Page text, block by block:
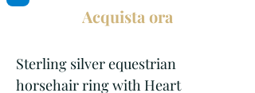
Acquista ora
Sterling silver equestrian
horsehair ring with Heart